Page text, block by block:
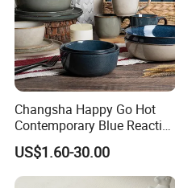
Changsha Happy Go Hot
Contemporary Blue Reactive
Glaze Ceramic Tableware
Dinner Set
US$1.60-30.00